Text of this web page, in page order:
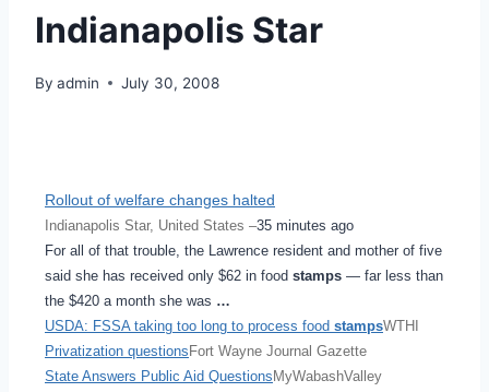
Indianapolis Star
By admin July 30, 2008
Rollout of welfare changes halted
Indianapolis Star, United States –35 minutes ago
For all of that trouble, the Lawrence resident and mother of five
said she has received only $62 in food stamps — far less than
the $420 a month she was …
USDA: FSSA taking too long to process food stampsWTHI
Privatization questions Fort Wayne Journal Gazette
State Answers Public Aid Questions MyWabashValley